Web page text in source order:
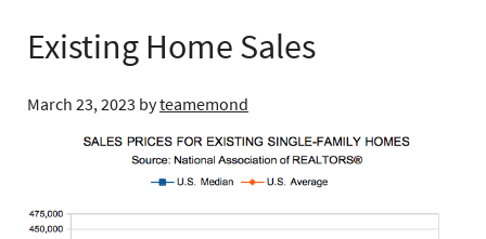
Existing Home Sales
March 23, 2023 byteamemond